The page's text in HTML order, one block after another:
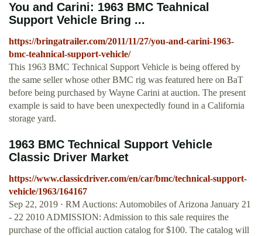
You and Carini: 1963 BMC Teahnical
Support Vehicle Bring ...
https://bringatrailer.com/2011/11/27/you-and-carini-1963-
bmc-teahnical-support-vehicle/
This 1963 BMC Technical Support Vehicle is being offered by
the same seller whose other BMC rig was featured here on BaT
before being purchased by Wayne Carini at auction. The present
example is said to have been unexpectedly found in a California
storage yard.
1963 BMC Technical Support Vehicle
Classic Driver Market
https://www.classicdriver.com/en/car/bmc/technical-support-
vehicle/1963/164167
Sep 22, 2019 · RM Auctions: Automobiles of Arizona January 21
- 22 2010 ADMISSION: Admission to this sale requires the
purchase of the official auction catalog for $100. The catalog will